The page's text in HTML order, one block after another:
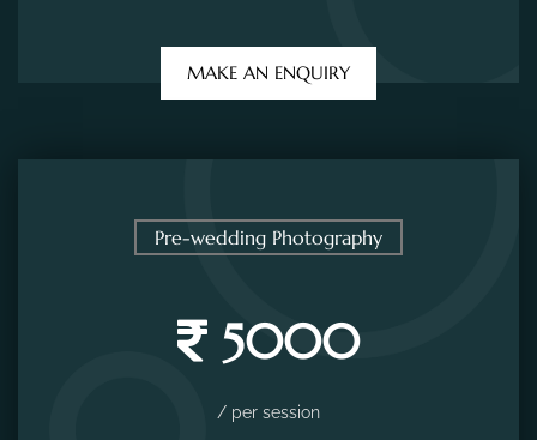
MAKE AN ENQUIRY
Pre-wedding Photography
5000
/ per session